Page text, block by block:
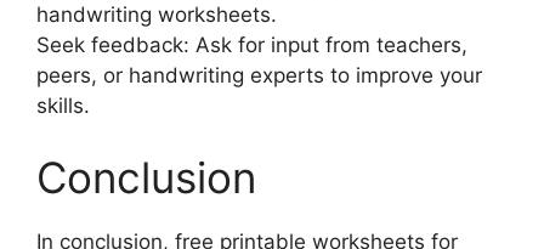
handwriting worksheets.
Seek feedback: Ask for input from teachers,
peers, or handwriting experts to improve your
skills.
Conclusion
In conclusion, free printable worksheets for